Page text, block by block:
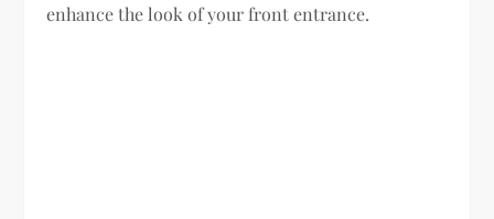
enhance the look of your front entrance.